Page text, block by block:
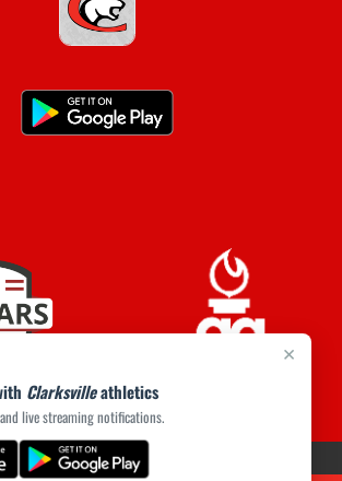
×
Clarksvilleathletics
live streaming notifications.
POLICY(opens in a new tab)
|© 2026 MASCOT MEDIA, LLC